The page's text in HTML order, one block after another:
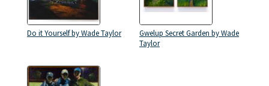
Do it Yourself by Wade Taylor
Gwelup Secret Garden by Wade
Taylor